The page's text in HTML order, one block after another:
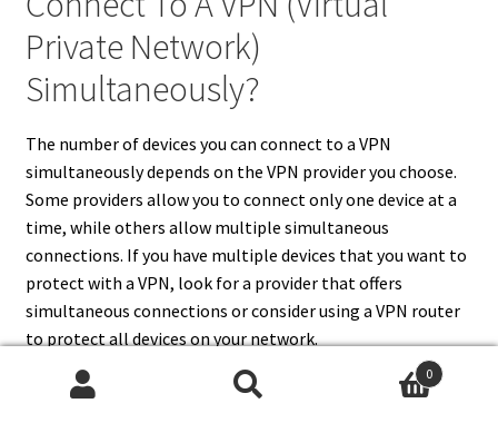
Private Network)
Simultaneously?
The number of devices you can connect to a VPN
simultaneously depends on the VPN provider you choose.
Some providers allow you to connect only one device at a
time, while others allow multiple simultaneous
connections. If you have multiple devices that you want to
protect with a VPN, look for a provider that offers
simultaneous connections or consider using a VPN router
to protect all devices on your network.
0